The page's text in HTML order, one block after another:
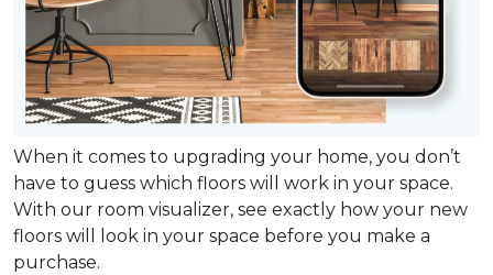
When it comes to upgrading your home, you don’t
have to guess which floors will work in your space.
With our room visualizer, see exactly how your new
floors will look in your space before you make a
purchase.